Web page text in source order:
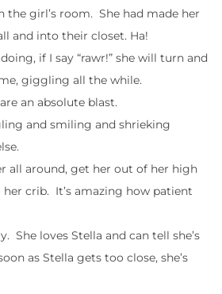
the girl’s room. She had made her
and into their closet. Ha!
if I say “rawr!” she will turn and
giggling all the while.
an absolute blast.
and smiling and shrieking
all around, get her out of her high
crib. It’s amazing how patient
She loves Stella and can tell she’s
as Stella gets too close, she’s